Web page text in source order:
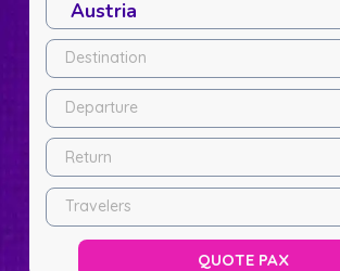
Destination
Departure
Return
Travelers
QUOTE PAX